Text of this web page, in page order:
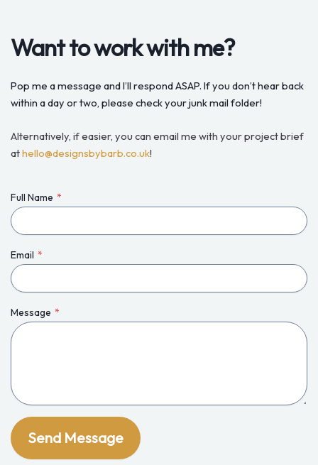
Want to work with me?
Pop me a message and I’ll respond ASAP. If you don’t hear back
within a day or two, please check your junk mail folder!
Alternatively, if easier, you can email me with your project brief
athello@designsbybarb.co.uk!
Full Name *
Email *
Message *
Send Message